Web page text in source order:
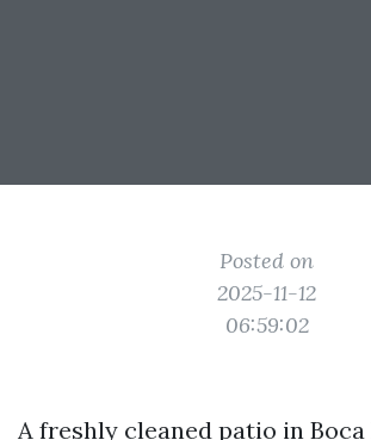
Posted on
2025-11-12
06:59:02
A freshly cleaned patio in Boca